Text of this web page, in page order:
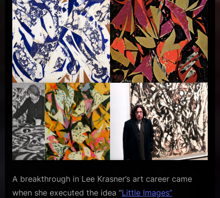
A breakthrough in Lee Krasner’s art career came
when she executed the idea “Little Images”